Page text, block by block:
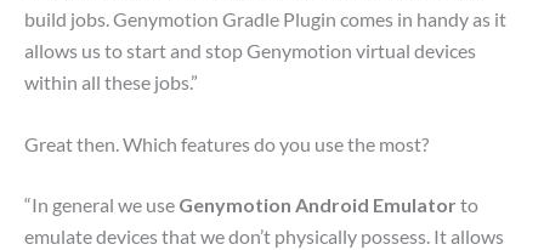
build jobs. Genymotion Gradle Plugin comes in handy as it
allows us to start and stop Genymotion virtual devices
within all these jobs.”
Great then. Which features do you use the most?
“In general we use Genymotion Android Emulator to
emulate devices that we don’t physically possess. It allows